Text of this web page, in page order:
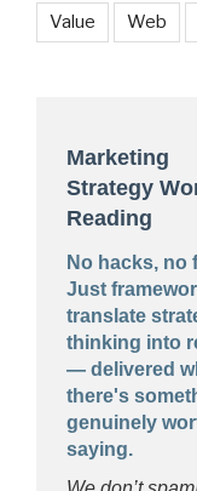
Value Web
Marketing
Strategy
Reading
No hacks, no
Just
translate
thinking into
— delivered
there's
genuinely
saying.